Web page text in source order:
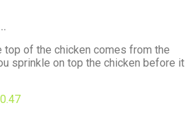
top of the chicken comes from the
sprinkle on top the chicken before it